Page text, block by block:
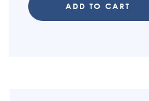
ADD TO CART